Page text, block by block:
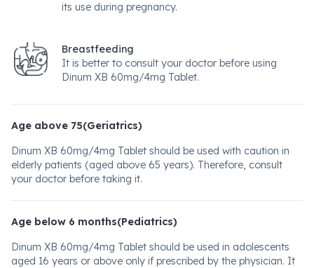
its use during pregnancy.
Breastfeeding
It is better to consult your doctor before using
Dinum XB 60mg/4mg Tablet.
Age above 75(Geriatrics)
Dinum XB 60mg/4mg Tablet should be used with caution in
elderly patients (aged above 65 years). Therefore, consult
your doctor before taking it.
Age below 6 months(Pediatrics)
Dinum XB 60mg/4mg Tablet should be used in adolescents
aged 16 years or above only if prescribed by the physician. It